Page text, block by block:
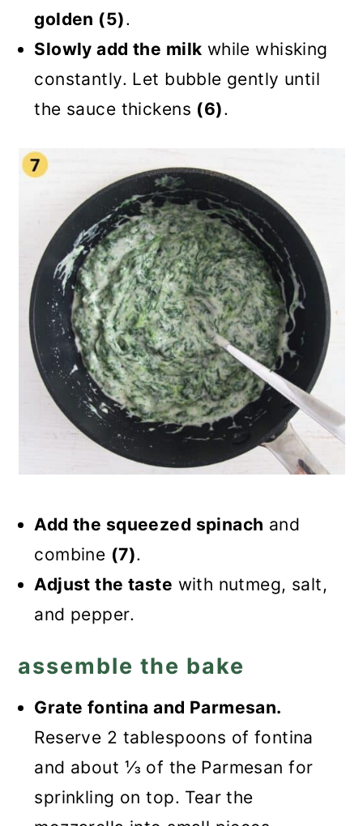
golden (5).
Slowly add the milk while whisking
constantly. Let bubble gently until
the sauce thickens (6).
Add the squeezed spinach and
combine (7).
Adjust the taste with nutmeg, salt,
and pepper.
assemble the bake
Grate fontina and Parmesan.
Reserve 2 tablespoons of fontina
and about ⅓ of the Parmesan for
sprinkling on top. Tear the